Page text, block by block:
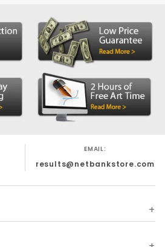
EMAIL:
results@netbankstore.com